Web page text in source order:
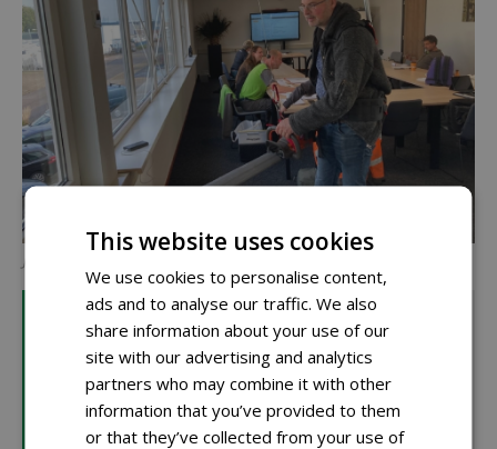
Johan Schuppert
Elephants Trunk 3
The Elephants Trunk 3 is an ergonomic harness that
reduces the physical burden of using hedge trimmers
or handheld leaf blowers. The pulley system at the
lower back provides 3 kg of lifting force, shifting much
This website uses cookies
We use cookies to personalise content,
ads and to analyse our traffic. We also
share information about your use of our
site with our advertising and analytics
partners who may combine it with other
information that you’ve provided to them
or that they’ve collected from your use of